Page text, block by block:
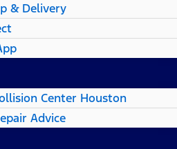
& Delivery
Center Houston
Advice